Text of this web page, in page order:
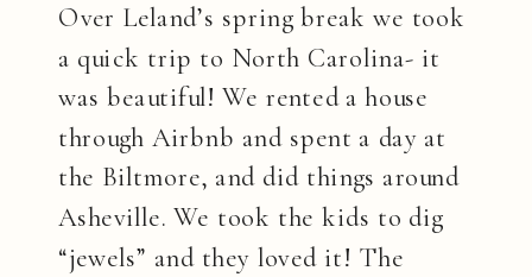
Over Leland’s spring break we took
a quick trip to North Carolina- it
was beautiful! We rented a house
through Airbnb and spent a day at
the Biltmore, and did things around
Asheville. We took the kids to dig
“jewels” and they loved it! The